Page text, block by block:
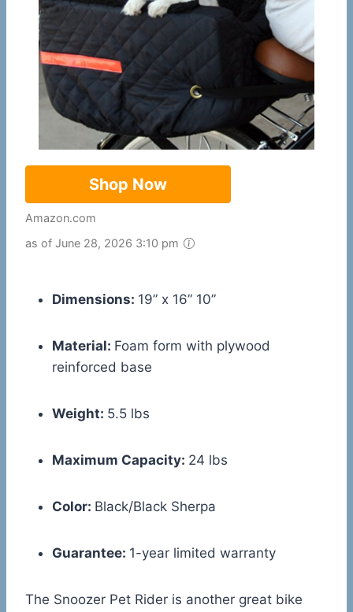
Shop Now
Amazon.com
as of June 28, 2026 3:10 pm
Dimensions: 19” x 16” 10”
Material: Foam form with plywood
reinforced base
Weight: 5.5 lbs
Maximum Capacity: 24 lbs
Color: Black/Black Sherpa
Guarantee: 1-year limited warranty
The Snoozer Pet Rider is another great bike